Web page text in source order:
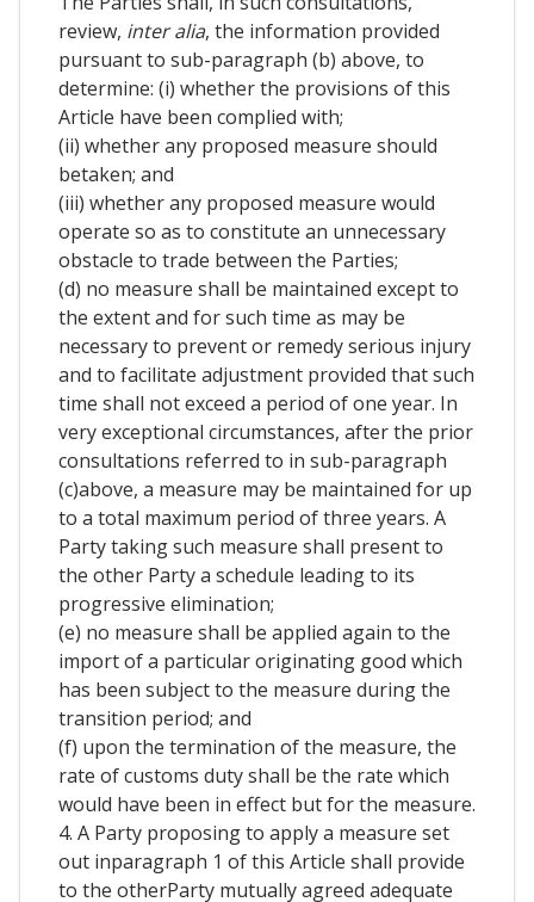
review, inter alia, the information provided
pursuant to sub-paragraph (b) above, to
determine: (i) whether the provisions of this
Article have been complied with;
(ii) whether any proposed measure should
betaken; and
(iii) whether any proposed measure would
operate so as to constitute an unnecessary
obstacle to trade between the Parties;
(d) no measure shall be maintained except to
the extent and for such time as may be
necessary to prevent or remedy serious injury
and to facilitate adjustment provided that such
time shall not exceed a period of one year. In
very exceptional circumstances, after the prior
consultations referred to in sub-paragraph
(c)above, a measure may be maintained for up
to a total maximum period of three years. A
Party taking such measure shall present to
the other Party a schedule leading to its
progressive elimination;
(e) no measure shall be applied again to the
import of a particular originating good which
has been subject to the measure during the
transition period; and
(f) upon the termination of the measure, the
rate of customs duty shall be the rate which
would have been in effect but for the measure.
4. A Party proposing to apply a measure set
out inparagraph 1 of this Article shall provide
to the otherParty mutually agreed adequate